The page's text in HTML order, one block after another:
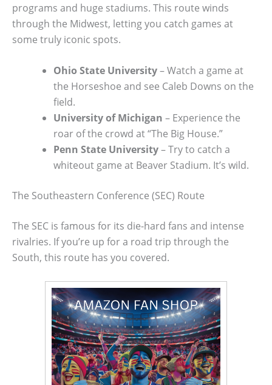
programs and huge stadiums. This route winds
through the Midwest, letting you catch games at
some truly iconic spots.
Ohio State University– Watch a game at
the Horseshoe and see Caleb Downs on the
field.
University of Michigan – Experience the
roar of the crowd at “The Big House.”
Penn State University– Try to catch a
whiteout game at Beaver Stadium. It’s wild.
The Southeastern Conference (SEC) Route
The SEC is famous for its die-hard fans and intense
rivalries. If you’re up for a road trip through the
South, this route has you covered.